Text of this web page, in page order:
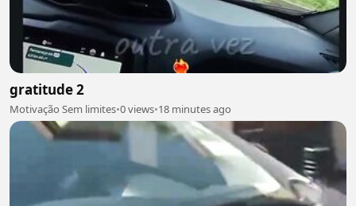
gratitude 2
Motivação Sem limites•0 views•18 minutes ago